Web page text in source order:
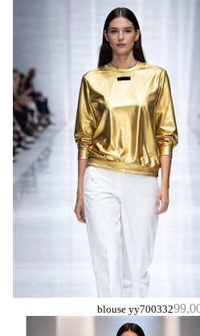
blouse yy700332